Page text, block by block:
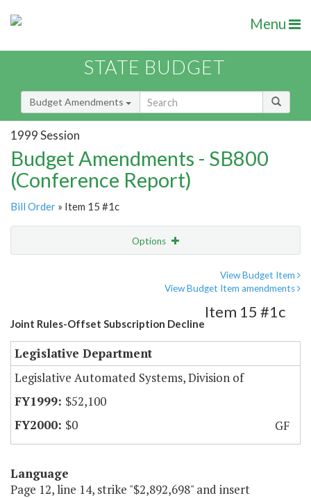
Menu
STATE BUDGET
Budget Amendments
1999 Session
Budget Amendments - SB800
(Conference Report)
Bill Order » Item 15 #1c
Options
View Budget Item
View Budget Item amendments
Joint Rules-Offset Subscription Decline
Item 15 #1c
Legislative Department
Legislative Automated Systems, Division of
$52,100
$0
GF
Language
Page 12, line 14, strike "$2,892,698" and insert